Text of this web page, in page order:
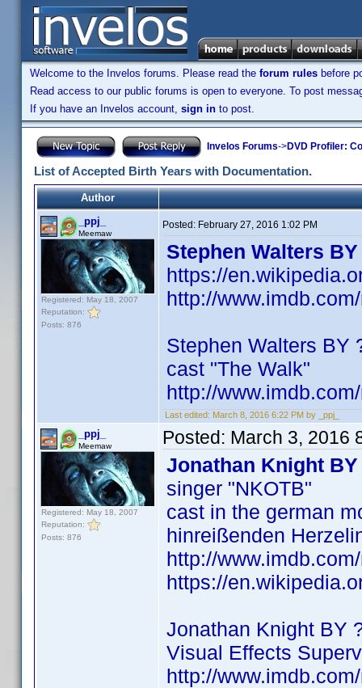
Welcome to the Invelos forums. Please read the forum rules before
Read access to our public forums is open to everyone. To post
If you have an Invelos account, sign in to post.
Invelos Forums->DVD Profiler:
List of Accepted Birth Years with Documentation.
Author
_ppj_
Meemaw
Registered: May 18, 2007
Reputation:
Posts: 876
Posted: February 27, 2016 1:02 PM
Stephen Walters
https://
http://
Stephen Walters BY
cast "The Walk"
http://
Last edited: March 8, 2016 6:22 PM by _ppj_
_ppj_
Meemaw
Registered: May 18, 2007
Reputation:
Posts: 876
Posted: March 3, 2016
Jonathan Knight
singer "NKOTB"
cast in the german
hinreißenden
http://
https://
Jonathan Knight BY
Visual Effects
http://